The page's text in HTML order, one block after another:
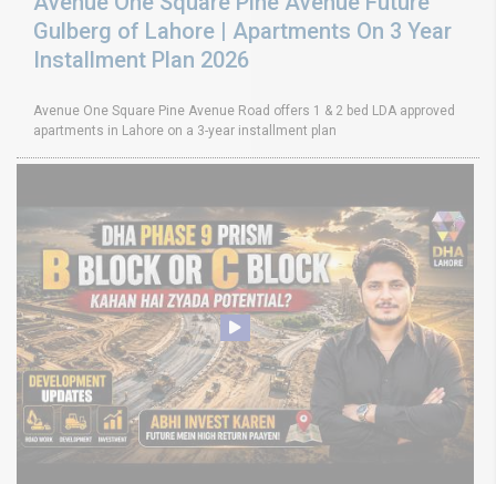
Gulberg of Lahore | Apartments On 3 Year
Installment Plan 2026
Avenue One Square Pine Avenue Road offers 1 & 2 bed LDA approved
apartments in Lahore on a 3-year installment plan